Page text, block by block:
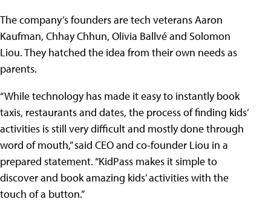
The company’s founders are tech veterans Aaron
Kaufman, Chhay Chhun, Olivia Ballvé and Solomon
Liou. They hatched the idea from their own needs as
parents.
“While technology has made it easy to instantly book
taxis, restaurants and dates, the process of finding kids’
activities is still very difficult and mostly done through
word of mouth,” said CEO and co-founder Liou in a
prepared statement. “KidPass makes it simple to
discover and book amazing kids’ activities with the
touch of a button.”